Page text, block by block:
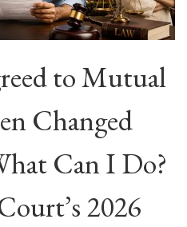
to Mutual
Changed
Can I Do?
2026